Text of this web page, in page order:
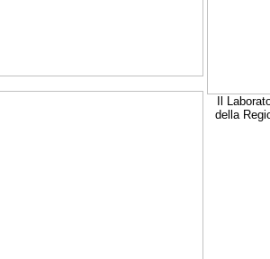
Il
della